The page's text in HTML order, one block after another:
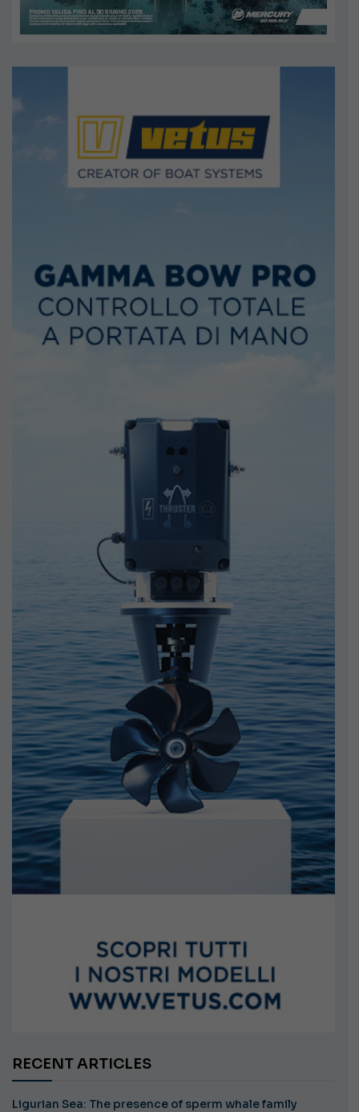
RECENT ARTICLES
Ligurian Sea: The presence of sperm whale family